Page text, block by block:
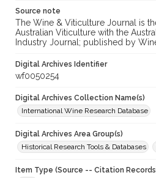
Source note
The Wine & Viticulture Journal is
Australian Viticulture with the
Industry Journal; published by
Digital Archives Identifier
wf0050254
Digital Archives Collection Name(s)
International Wine Research Database
Digital Archives Area Group(s)
Historical Research Tools & Databases
Item Type (Source -- Citation